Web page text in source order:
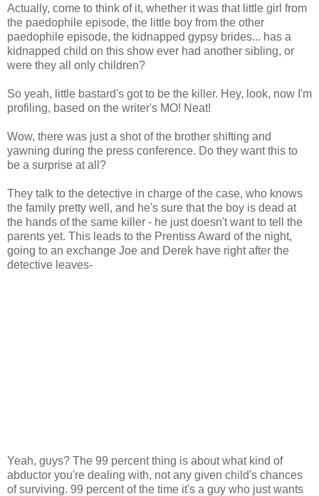
Actually, come to think of it, whether it was that little girl from
the paedophile episode, the little boy from the other
paedophile episode, the kidnapped gypsy brides... has a
kidnapped child on this show ever had another sibling, or
were they all only children?
So yeah, little bastard's got to be the killer. Hey, look, now I'm
profiling, based on the writer's MO! Neat!
Wow, there was just a shot of the brother shifting and
yawning during the press conference. Do they want this to
be a surprise at all?
They talk to the detective in charge of the case, who knows
the family pretty well, and he's sure that the boy is dead at
the hands of the same killer - he just doesn't want to tell the
parents yet. This leads to the Prentiss Award of the night,
going to an exchange Joe and Derek have right after the
detective leaves-
Yeah, guys? The 99 percent thing is about what kind of
abductor you're dealing with, not any given child's chances
of surviving. 99 percent of the time it's a guy who just wants